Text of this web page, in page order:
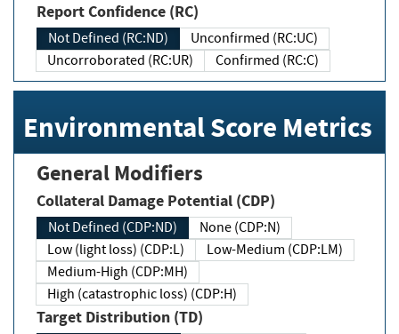
Report Confidence (RC)
Not Defined (RC:ND)
Unconfirmed (RC:UC)
Uncorroborated (RC:UR)
Confirmed (RC:C)
Environmental Score Metrics
General Modifiers
Collateral Damage Potential (CDP)
Not Defined (CDP:ND)
None (CDP:N)
Low (light loss) (CDP:L)
Low-Medium (CDP:LM)
Medium-High (CDP:MH)
High (catastrophic loss) (CDP:H)
Target Distribution (TD)